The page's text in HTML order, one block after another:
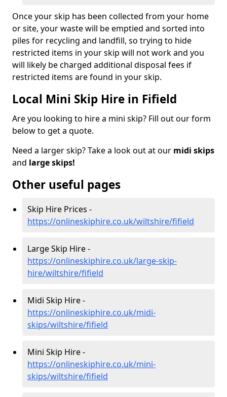
Once your skip has been collected from your home
or site, your waste will be emptied and sorted into
piles for recycling and landfill, so trying to hide
restricted items in your skip will not work and you
will likely be charged additional disposal fees if
restricted items are found in your skip.
Local Mini Skip Hire in Fifield
Are you looking to hire a mini skip? Fill out our form
below to get a quote.
Need a larger skip? Take a look out at our midi skips
and large skips!
Other useful pages
Skip Hire Prices -
https://onlineskiphire.co.uk/wiltshire/fifield
Large Skip Hire -
https://onlineskiphire.co.uk/large-skip-
hire/wiltshire/fifield
Midi Skip Hire -
https://onlineskiphire.co.uk/midi-
skips/wiltshire/fifield
Mini Skip Hire -
https://onlineskiphire.co.uk/mini-
skips/wiltshire/fifield